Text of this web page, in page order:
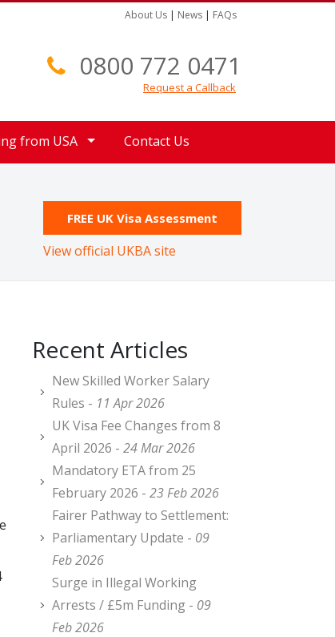
About Us | News | FAQs
0800 772 0471
Request a Callback
from USA Contact Us
FREE UK Visa Assessment
View official UKBA site
Recent Articles
New Skilled Worker Salary
Rules - 11 Apr 2026
UK Visa Fee Changes from 8
April 2026 - 24 Mar 2026
Mandatory ETA from 25
February 2026 - 23 Feb 2026
Fairer Pathway to Settlement:
Parliamentary Update - 09
Feb 2026
Surge in Illegal Working
Arrests / £5m Funding - 09
Feb 2026